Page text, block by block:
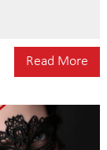
Read More